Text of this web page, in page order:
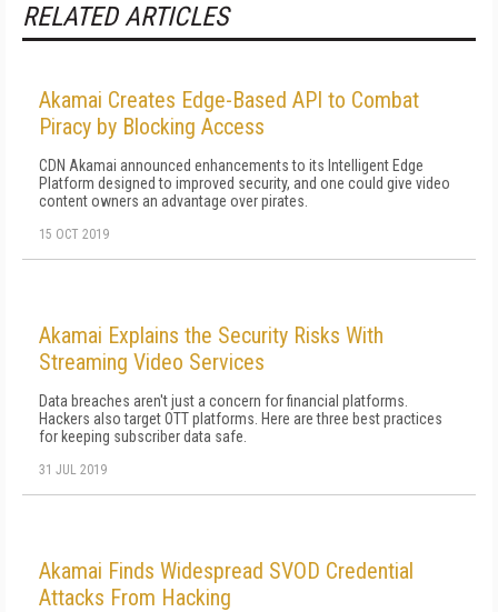
RELATED ARTICLES
Akamai Creates Edge-Based API to Combat
Piracy by Blocking Access
CDN Akamai announced enhancements to its Intelligent Edge
Platform designed to improved security, and one could give video
content owners an advantage over pirates.
15 OCT 2019
Akamai Explains the Security Risks With
Streaming Video Services
Data breaches aren't just a concern for financial platforms.
Hackers also target OTT platforms. Here are three best practices
for keeping subscriber data safe.
31 JUL 2019
Akamai Finds Widespread SVOD Credential
Attacks From Hacking